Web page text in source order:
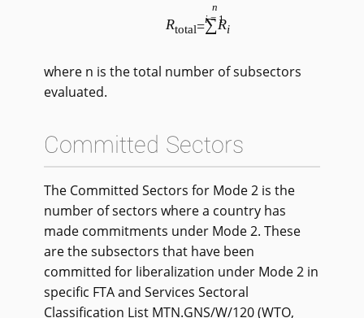
Rtotal=∑
i=1
n
Ri
where n is the total number of subsectors
evaluated.
Committed Sectors
The Committed Sectors for Mode 2 is the
number of sectors where a country has
made commitments under Mode 2. These
are the subsectors that have been
committed for liberalization under Mode 2 in
specific FTA and Services Sectoral
Classification List MTN.GNS/W/120 (WTO,